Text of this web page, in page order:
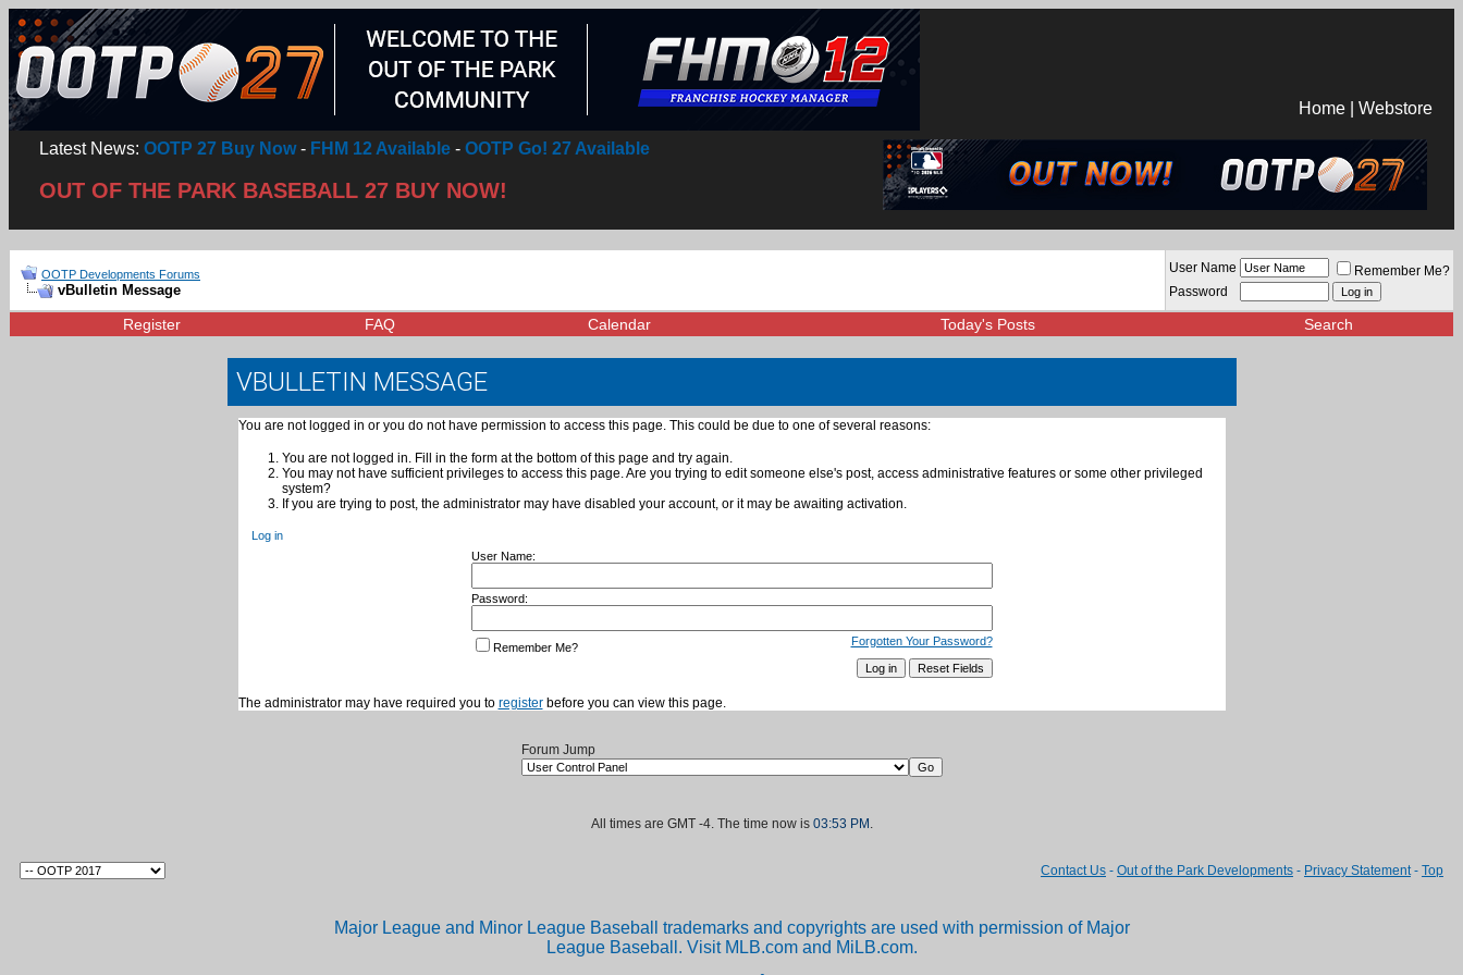
Home Webstore
Latest News: OOTP 27 Buy Now- FHM 12 Available - OOTP Go! 27 Available
OUT OF THE PARK BASEBALL 27 BUY NOW!
OOTP Developments Forums
vBulletin Message
User Name
Remember Me?
Password
Register FAQ Calendar Today's Posts Search
VBULLETIN MESSAGE
You are not logged in or you do not have permission to access this page. This could be due to one of several reasons:
You are not logged in. Fill in the form at the bottom of this page and try again.
You may not have sufficient privileges to access this page. Are you trying to edit someone else's post, access administrative features or some other privileged
system?
If you are trying to post, the administrator may have disabled your account, or it may be awaiting activation.
Log in
User Name:
Password:
Forgotten Your Password?
Remember Me?
The administrator may have required you to registerbefore you can view this page.
Forum Jump
All times are GMT -4. The time now is 03:53 PM .
Contact Us - Out of the Park Developments - Privacy Statement- Top
Major League and Minor League Baseball trademarks and copyrights are used with permission of Major
League Baseball. Visit MLB.com and MiLB.com.